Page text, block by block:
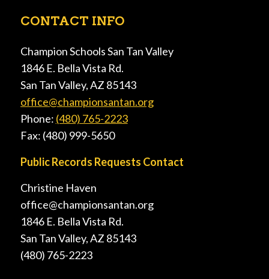
CONTACT INFO
Champion Schools San Tan Valley
1846 E. Bella Vista Rd.
San Tan Valley, AZ 85143
office@championsantan.org
Phone: (480) 765-2223
Fax: (480) 999-5650
Public Records Requests Contact
Christine Haven
office@championsantan.org
1846 E. Bella Vista Rd.
San Tan Valley, AZ 85143
(480) 765-2223